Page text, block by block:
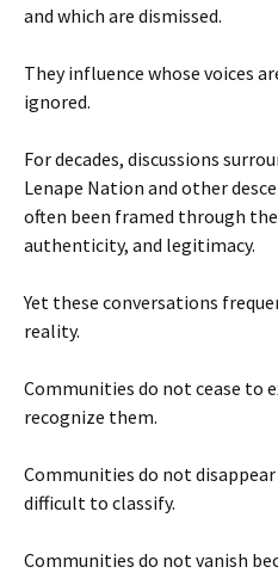
and which are dismissed.
They influence whose voices
ignored.
For decades, discussions
Lenape Nation and other
often been framed through
authenticity, and legitimacy.
Yet these conversations
reality.
Communities do not cease to
recognize them.
Communities do not
difficult to classify.
Communities do not vanish